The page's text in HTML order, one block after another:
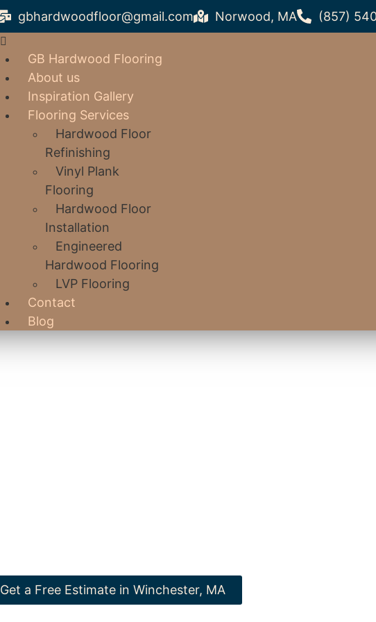
gbhardwoodfloor@gmail.com Norwood, MA (857)
GB Hardwood Flooring
About us
Inspiration Gallery
Flooring Services
Hardwood Floor
Refinishing
Vinyl Plank
Flooring
Hardwood Floor
Installation
Engineered
Hardwood Flooring
LVP Flooring
Contact
Blog
Get a Free Estimate in Winchester, MA